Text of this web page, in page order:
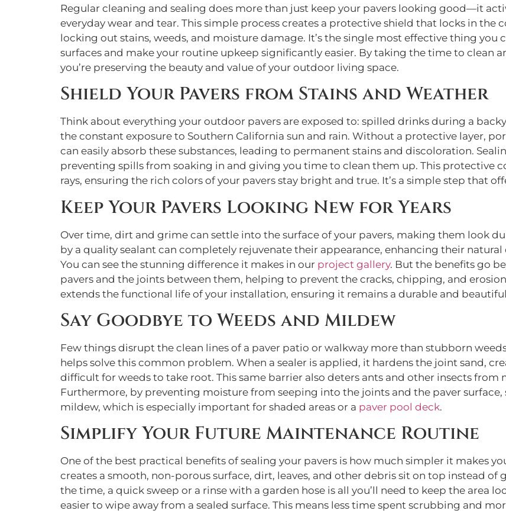
Regular cleaning and sealing does more than just keep your pavers looking good—it
everyday wear and tear. This simple process creates a protective shield that locks in
locking out stains, weeds, and moisture damage. It’s the single most effective thing
surfaces and make your routine upkeep significantly easier. By taking the time to clean
you’re preserving the beauty and value of your outdoor living space.
Shield Your Pavers from Stains and Weather
Think about everything your outdoor pavers are exposed to: spilled drinks during a
the constant exposure to Southern California sun and rain. Without a protective layer,
can easily absorb these substances, leading to permanent stains and discoloration.
preventing spills from soaking in and giving you time to clean them up. This protective
rays, ensuring the rich colors of your pavers stay bright and true. It’s a simple step that
Keep Your Pavers Looking New for Years
Over time, dirt and grime can settle into the surface of your pavers, making them look
by a quality sealant can completely rejuvenate their appearance, enhancing their
You can see the stunning difference it makes in our project gallery. But the benefits go
pavers and the joints between them, helping to prevent the cracks, chipping, and
extends the functional life of your installation, ensuring it remains a durable and
Say Goodbye to Weeds and Mildew
Few things disrupt the clean lines of a paver patio or walkway more than stubborn
helps solve this common problem. When a sealer is applied, it hardens the joint sand,
difficult for weeds to take root. This same barrier also deters ants and other insects from
Furthermore, by preventing moisture from seeping into the joints and the paver
mildew, which is especially important for shaded areas or a paver pool deck.
Simplify Your Future Maintenance Routine
One of the best practical benefits of sealing your pavers is how much simpler it makes
creates a smooth, non-porous surface, dirt, leaves, and other debris sit on top instead
the time, a quick sweep or a rinse with a garden hose is all you’ll need to keep the area
easier to wipe away from a sealed surface. This means less time spent scrubbing and